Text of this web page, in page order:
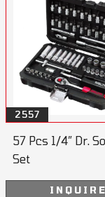
2557
57 Pcs 1/4” Dr.
Set
INQUIRE